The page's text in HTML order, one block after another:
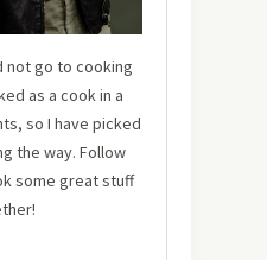
not go to cooking
as a cook in a
so I have picked
the way. Follow
some great stuff